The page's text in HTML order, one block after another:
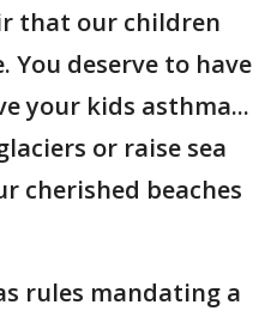
that our children
deserve to have
your kids asthma...
or raise sea
cherished beaches
rules mandating a